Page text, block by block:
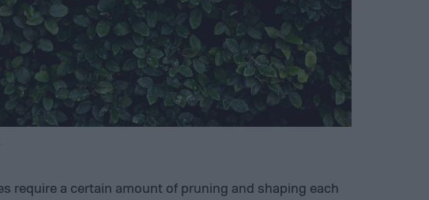
require a certain amount of pruning and shaping each